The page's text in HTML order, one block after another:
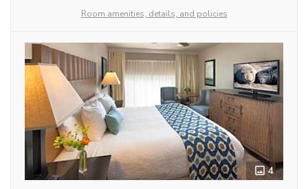
Room amenities, details, and policies
4